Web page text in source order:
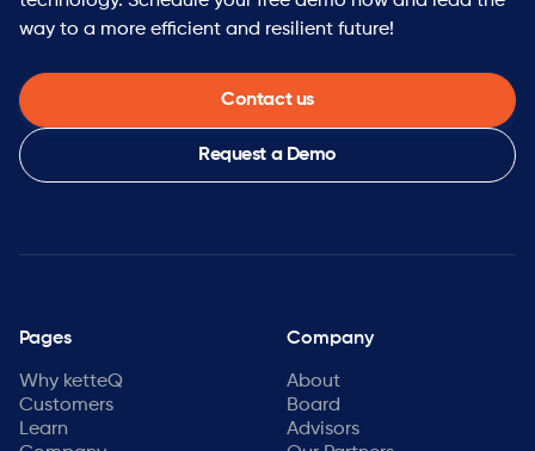
way to a more efficient and resilient future!
Contact us
Request a Demo
Pages
Why ketteQ
Customers
Learn
Company
About
Board
Advisors